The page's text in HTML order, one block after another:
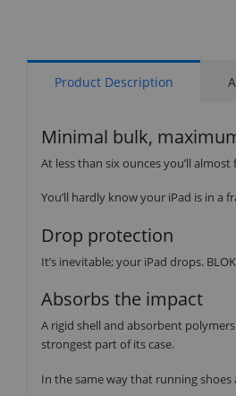
Product Description
Minimal bulk,
At less than six ounces you’ll
You’ll hardly know your iPad is in a
Drop protection
It’s inevitable; your iPad drops.
Absorbs the impact
A rigid shell and absorbent
strongest part of its case.
In the same way that running